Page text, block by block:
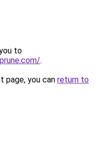
to
.
page, you can return to